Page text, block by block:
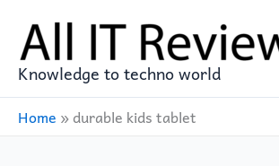
content
Knowledge to techno world
Home »durable kids tablet